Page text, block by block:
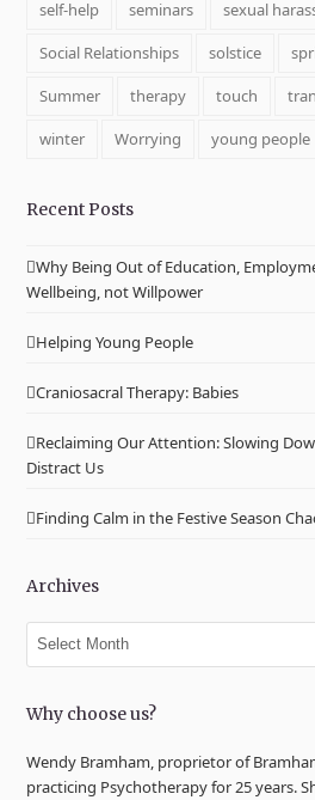
self-help
seminars
sexual
Social Relationships
solstice
Summer
therapy touch
winter
Worrying young people
Recent Posts
Why Being Out of Education,
Wellbeing, not Willpower
Helping Young People
Craniosacral Therapy: Babies
Reclaiming Our Attention: Slowing
Distract Us
Finding Calm in the Festive Season
Archives
Archives
Why choose us?
Wendy Bramham, proprietor of
practicing Psychotherapy for 25 years.